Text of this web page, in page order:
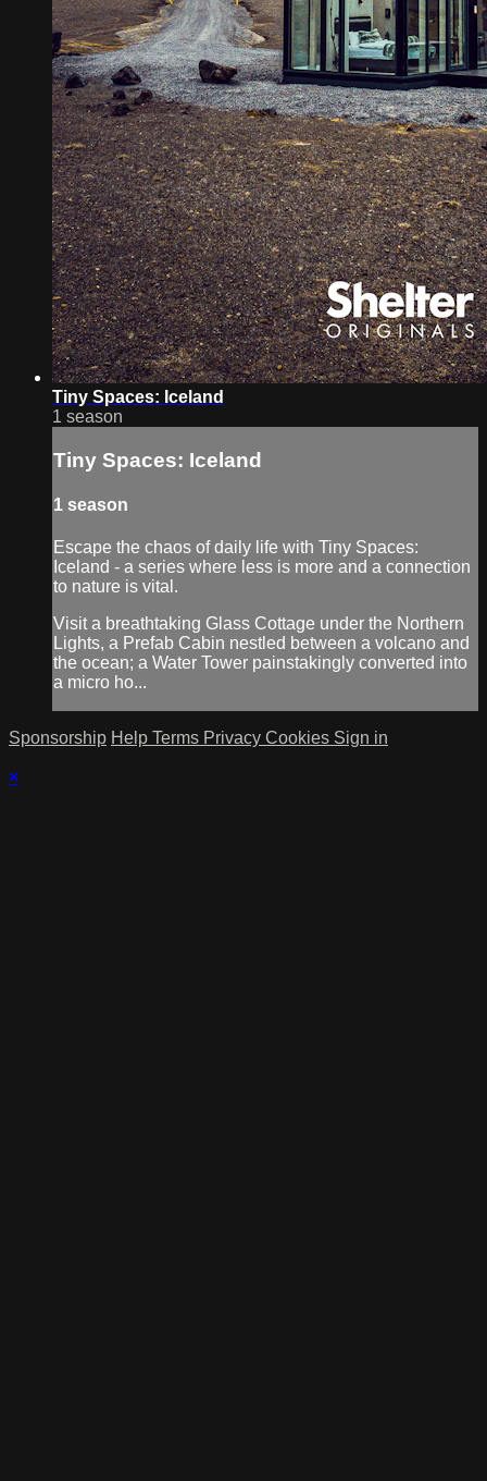
Tiny Spaces: Iceland
1 season
Tiny Spaces: Iceland
1 season
Escape the chaos of daily life with Tiny Spaces:
Iceland - a series where less is more and a connection
to nature is vital.
Visit a breathtaking Glass Cottage under the Northern
Lights, a Prefab Cabin nestled between a volcano and
the ocean; a Water Tower painstakingly converted into
a micro ho...
Sponsorship Help Terms Privacy Cookies Sign in
×